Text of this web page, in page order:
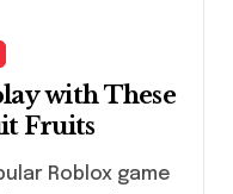
with These
Fruits